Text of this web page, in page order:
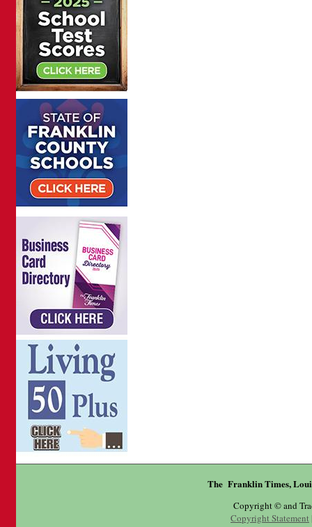
The Franklin Times,
Copyright © and
Copyright Statement